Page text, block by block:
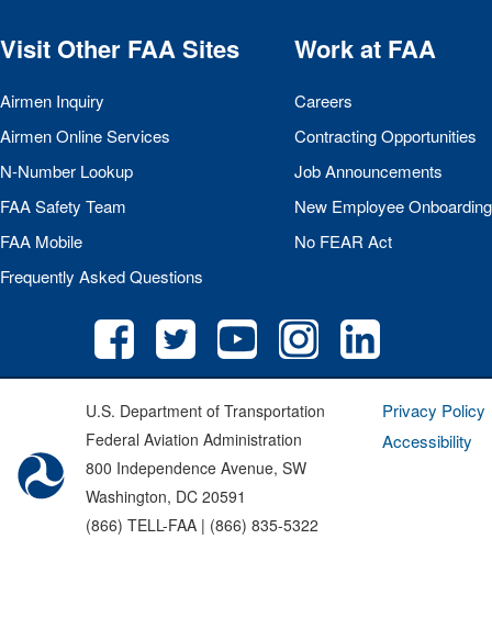
Visit Other FAASites
Airmen Inquiry
Airmen Online Services
N-Number Lookup
FAASafety Team
FAA Mobile
Frequently Asked Questions
Work at FAA
Careers
Contracting Opportunities
Job Announcements
New Employee Onboarding
No FEAR Act
U.S. Department of Transportation
Federal Aviation Administration
800 Independence Avenue, SW
Washington, DC 20591
(866) TELL-FAA | (866) 835-5322
Privacy Policy
Accessibility